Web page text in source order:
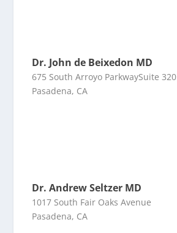
Dr. John de Beixedon MD
675 South Arroyo ParkwaySuite 320
Pasadena, CA
Dr. Andrew Seltzer MD
1017 South Fair Oaks Avenue
Pasadena, CA